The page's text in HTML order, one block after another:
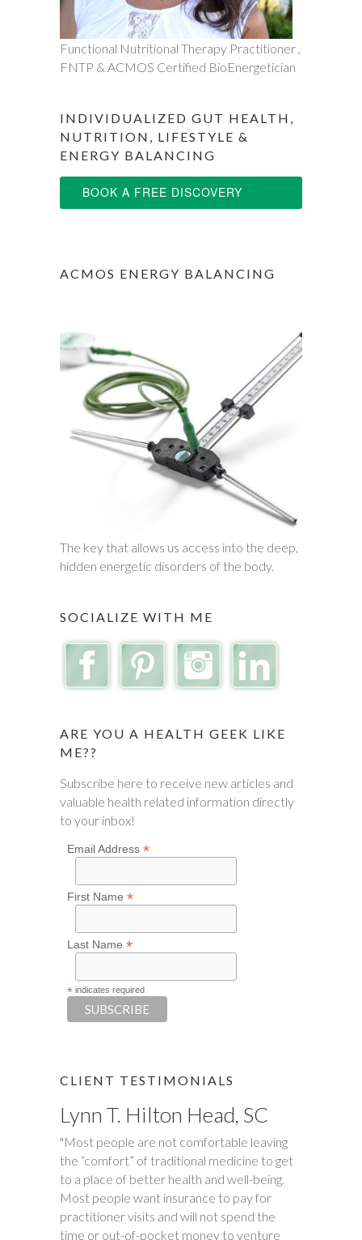
Functional Nutritional Therapy Practitioner ,
FNTP & ACMOS Certified BioEnergetician
INDIVIDUALIZED GUT HEALTH,
NUTRITION, LIFESTYLE &
ENERGY BALANCING
BOOK A FREE DISCOVERY
ACMOS ENERGY BALANCING
The key that allows us access into the deep,
hidden energetic disorders of the body.
SOCIALIZE WITH ME
ARE YOU A HEALTH GEEK LIKE
ME??
Subscribe here to receive new articles and
valuable health related information directly
to your inbox!
Email Address *
First Name *
Last Name *
* indicates required
CLIENT TESTIMONIALS
Lynn T. Hilton Head, SC
"Most people are not comfortable leaving
the “comfort” of traditional medicine to get
to a place of better health and well-being.
Most people want insurance to pay for
practitioner visits and will not spend the
time or out-of-pocket money to venture
Tim S.
"Happy Tummies, and Hollie have changed
our lives forever! My daughter had been
battling stomach issues for two years. We
had been to three different major hospitals
around the southeast with no relief. My
daughter met with Hollie several times